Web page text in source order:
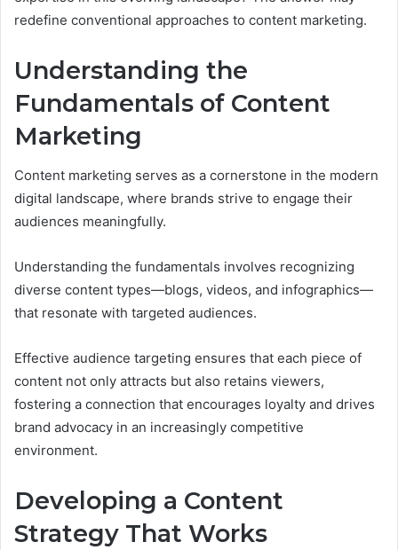
redefine conventional approaches to content marketing.
Understanding the
Fundamentals of Content
Marketing
Content marketing serves as a cornerstone in the modern
digital landscape, where brands strive to engage their
audiences meaningfully.
Understanding the fundamentals involves recognizing
diverse content types—blogs, videos, and infographics—
that resonate with targeted audiences.
Effective audience targeting ensures that each piece of
content not only attracts but also retains viewers,
fostering a connection that encourages loyalty and drives
brand advocacy in an increasingly competitive
environment.
Developing a Content
Strategy That Works